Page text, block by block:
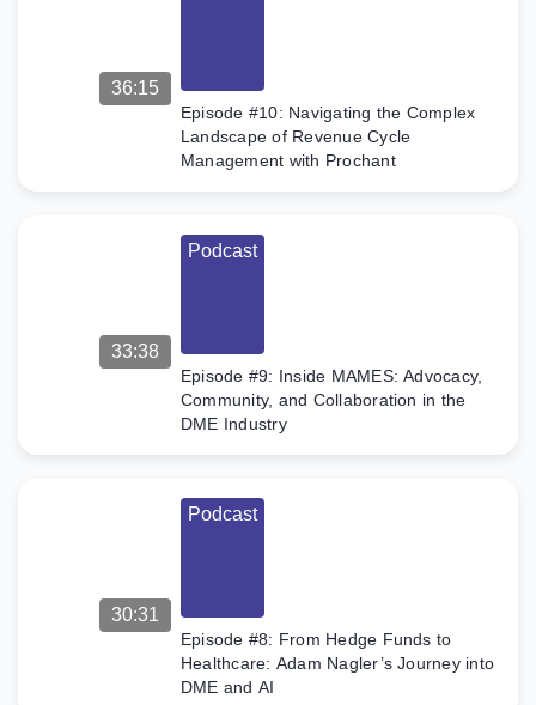
Episode #10: Navigating the Complex
Landscape of Revenue Cycle
Management with Prochant
36:15
Podcast
Episode #9: Inside MAMES: Advocacy,
Community, and Collaboration in the
DME Industry
33:38
Podcast
Episode #8: From Hedge Funds to
Healthcare: Adam Nagler’s Journey into
DME and AI
30:31